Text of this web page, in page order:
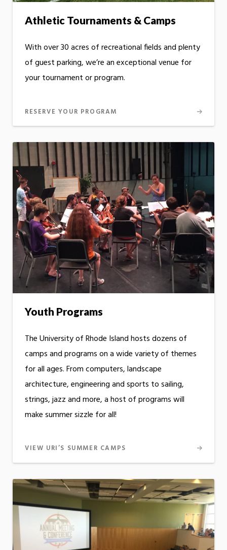
Athletic Tournaments & Camps
With over 30 acres of recreational fields and plenty
of guest parking, we’re an exceptional venue for
your tournament or program.
RESERVE YOUR PROGRAM
Youth Programs
The University of Rhode Island hosts dozens of
camps and programs on a wide variety of themes
for all ages. From computers, landscape
architecture, engineering and sports to sailing,
strings, jazz and more, a host of programs will
make summer sizzle for all!
VIEW URI’S SUMMER CAMPS